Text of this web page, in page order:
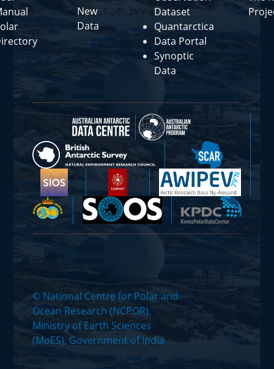
New
Data
Dataset
Quantarctica
Data Portal
Synoptic
Data
© National Centre for Polar and
Ocean Research (NCPOR),
Ministry of Earth Sciences
(MoES), Government of India